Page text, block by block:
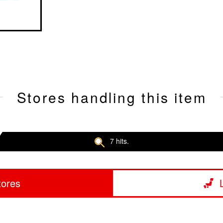
Stores handling this item
7 hits.